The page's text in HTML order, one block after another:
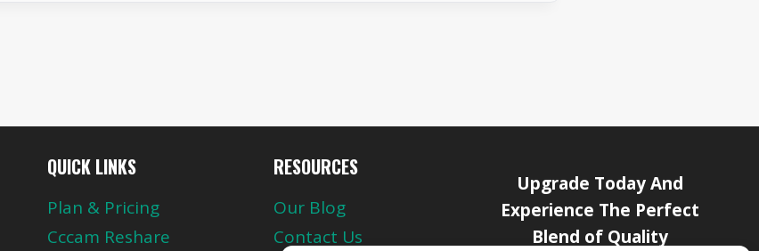
QUICK LINKS
Plan & Pricing
Cccam Reshare
RESOURCES
Our Blog
Contact Us
Upgrade Today And
Experience The Perfect
Blend of Quality